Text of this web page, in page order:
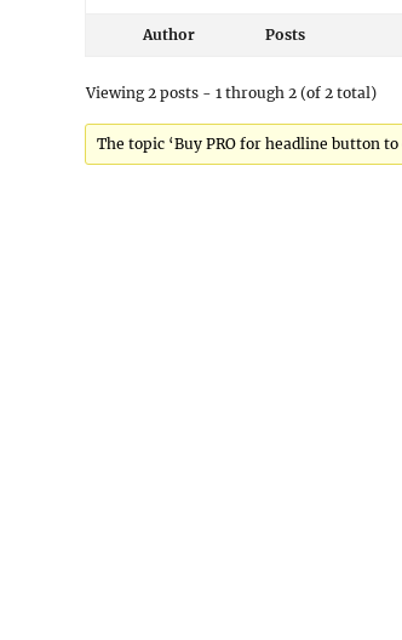
Author Posts
Viewing 2 posts - 1 through 2 (of 2 total)
The topic ‘Buy PRO for headline button